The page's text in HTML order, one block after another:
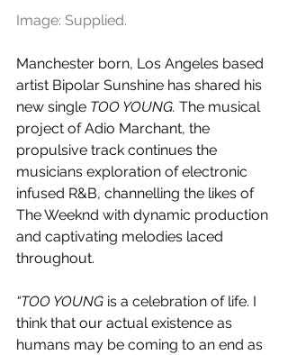
Image: Supplied.
Manchester born, Los Angeles based
artist Bipolar Sunshine has shared his
new single TOO YOUNG. The musical
project of Adio Marchant, the
propulsive track continues the
musicians exploration of electronic
infused R&B, channelling the likes of
The Weeknd with dynamic production
and captivating melodies laced
throughout.
“TOO YOUNG is a celebration of life. I
think that our actual existence as
humans may be coming to an end as